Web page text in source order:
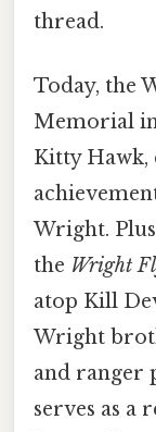
thread.
Today, the
Memorial
Kitty Hawk,
Wright.
the Wright
atop Kill
Wright
and ranger
serves as a